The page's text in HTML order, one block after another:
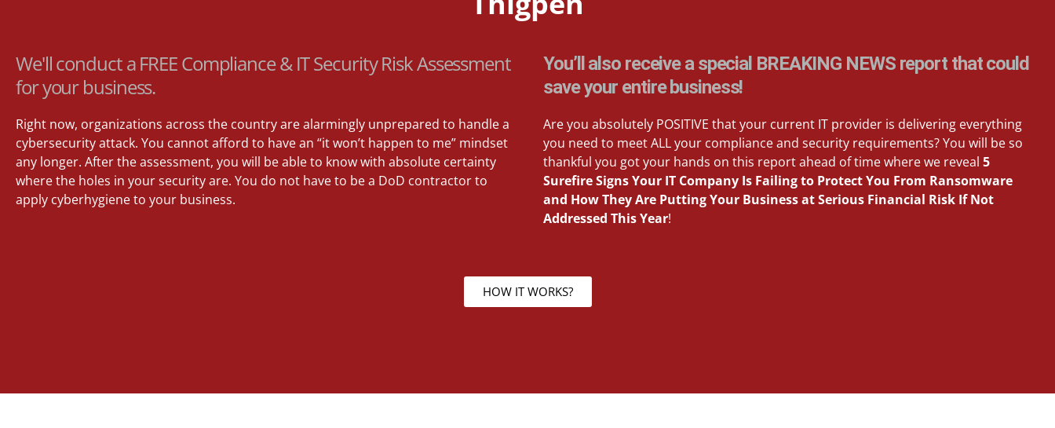
We'll conduct a FREE Compliance & IT Security Risk Assessment
for your business.
Right now, organizations across the country are alarmingly unprepared to handle a
cybersecurity attack. You cannot afford to have an “it won’t happen to me” mindset
any longer. After the assessment, you will be able to know with absolute certainty
where the holes in your security are. You do not have to be a DoD contractor to
apply cyberhygiene to your business.
You’ll also receive a special BREAKING NEWS report that could
save your entire business!
Are you absolutely POSITIVE that your current IT provider is delivering everything
you need to meet ALL your compliance and security requirements? You will be so
thankful you got your hands on this report ahead of time where we reveal 5
Surefire Signs Your IT Company Is Failing to Protect You From Ransomware
and How They Are Putting Your Business at Serious Financial Risk If Not
Addressed This Year!
HOW IT WORKS?